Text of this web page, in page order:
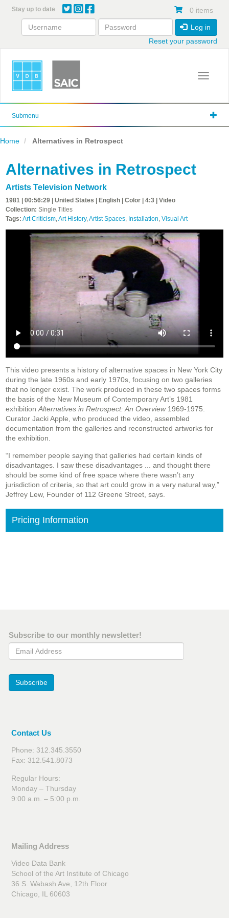
content
Stay up to date 0 items
Log in
Reset your password
Toggle
Submenu
Home Alternatives in Retrospect
Alternatives in Retrospect
Artists Television Network
1981 | 00:56:29 | United States | English | Color | 4:3 | Video
Collection: Single Titles
Tags: Art Criticism,Art History,Artist Spaces, Installation, Visual Art
This video presents a history of alternative spaces in New York City
during the late 1960s and early 1970s, focusing on two galleries
that no longer exist. The work produced in these two spaces forms
the basis of the New Museum of Contemporary Art’s 1981
exhibition Alternatives in Retrospect: An Overview 1969-1975.
Curator Jacki Apple, who produced the video, assembled
documentation from the galleries and reconstructed artworks for
the exhibition.
“I remember people saying that galleries had certain kinds of
disadvantages. I saw these disadvantages ... and thought there
should be some kind of free space where there wasn’t any
jurisdiction of criteria, so that art could grow in a very natural way,”
Jeffrey Lew, Founder of 112 Greene Street, says.
Pricing Information
Subscribe to our monthly newsletter!
Email Address
Subscribe
Contact Us
Phone: 312.345.3550
Fax: 312.541.8073
Regular Hours:
Monday – Thursday
9:00 a.m. – 5:00 p.m.
Mailing Address
Video Data Bank
School of the Art Institute of Chicago
36 S. Wabash Ave, 12th Floor
Chicago, IL 60603